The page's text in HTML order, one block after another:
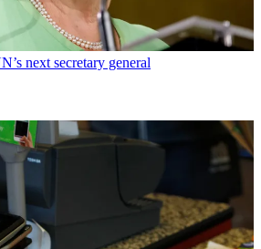
next secretary general